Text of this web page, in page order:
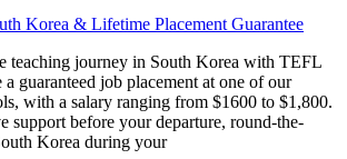
Korea & Lifetime Placement Guarantee
teaching journey in South Korea with TEFL
guaranteed job placement at one of our
with a salary ranging from $1600 to $1,800.
support before your departure, round-the-
Korea during your